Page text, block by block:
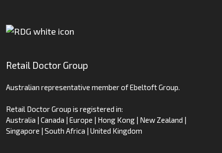
Retail Doctor Group
Australian representative member of Ebeltoft Group.
Retail Doctor Group is registered in:
Australia | Canada | Europe | Hong Kong | New Zealand |
Singapore | South Africa | United Kingdom